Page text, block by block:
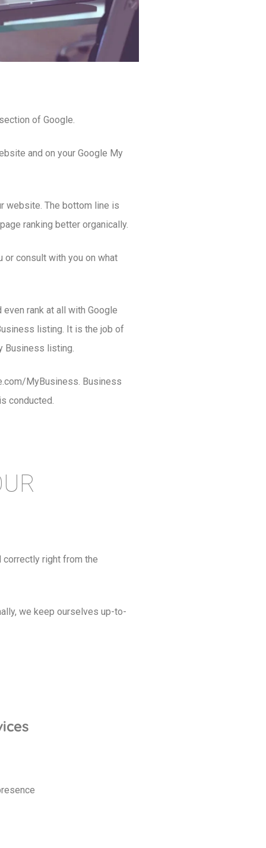
of Google.
and on your Google My
website. The bottom line is
ranking better organically.
consult with you on what
rank at all with Google
listing. It is the job of
Business listing.
MyBusiness. Business
conducted.
correctly right from the
we keep ourselves up-to-